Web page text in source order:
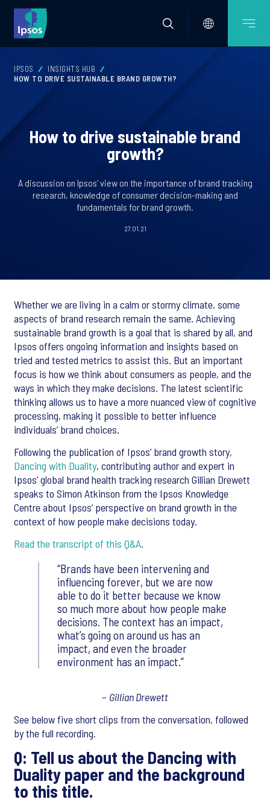
IPSOS
INSIGHTS HUB
HOW TO DRIVE SUSTAINABLE BRAND GROWTH?
How to drive sustainable brand
growth?
A discussion on Ipsos’ view on the importance of brand tracking
research, knowledge of consumer decision-making and
fundamentals for brand growth.
27.01.21
Whether we are living in a calm or stormy climate, some
aspects of brand research remain the same. Achieving
sustainable brand growth is a goal that is shared by all, and
Ipsos offers ongoing information and insights based on
tried and tested metrics to assist this. But an important
focus is how we think about consumers as people, and the
ways in which they make decisions. The latest scientific
thinking allows us to have a more nuanced view of cognitive
processing, making it possible to better influence
individuals’ brand choices.
Following the publication of Ipsos’ brand growth story,
Dancing with Duality, contributing author and expert in
Ipsos’ global brand health tracking research Gillian Drewett
speaks to Simon Atkinson from the Ipsos Knowledge
Centre about Ipsos’ perspective on brand growth in the
context of how people make decisions today.
Read the transcript of this Q&A.
Brands have been intervening and
influencing forever, but we are now
able to do it better because we know
so much more about how people make
decisions. The context has an impact,
what’s going on around us has an
impact, and even the broader
environment has an impact.
– Gillian Drewett
See below five short clips from the conversation, followed
by the full recording.
Q: Tell us about the Dancing with
Duality paper and the background
to this title.